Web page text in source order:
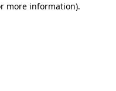
more information).